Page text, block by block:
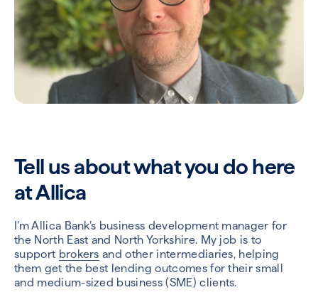
Tell us about what you do here
at Allica
I’m Allica Bank’s business development manager for
the North East and North Yorkshire. My job is to
support brokers and other intermediaries, helping
them get the best lending outcomes for their small
and medium-sized business (SME) clients.